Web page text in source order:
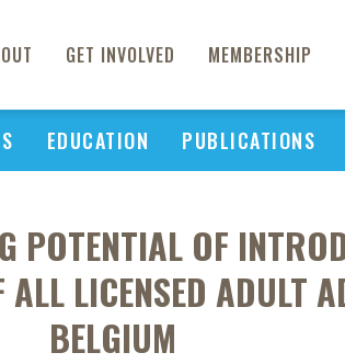
GET INVOLVED MEMBERSHIP
EDUCATION PUBLICATIONS
POTENTIAL OF
LICENSED ADULT
BELGIUM